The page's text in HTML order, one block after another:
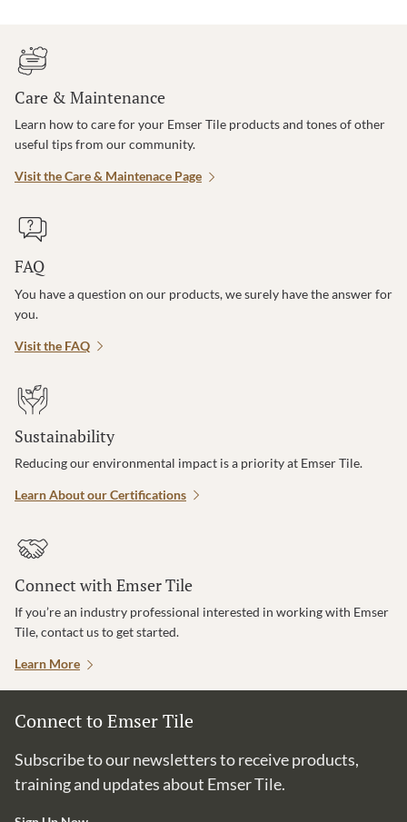
Care & Maintenance
Learn how to care for your Emser Tile products and tones of other
useful tips from our community.
Visit the Care & Maintenace Page
FAQ
You have a question on our products, we surely have the answer for
you.
Visit the FAQ
Sustainability
Reducing our environmental impact is a priority at Emser Tile.
Learn About our Certifications
Connect with Emser Tile
If you’re an industry professional interested in working with Emser
Tile, contact us to get started.
Learn More
Connect to Emser Tile
Subscribe to our newsletters to receive products,
training and updates about Emser Tile.